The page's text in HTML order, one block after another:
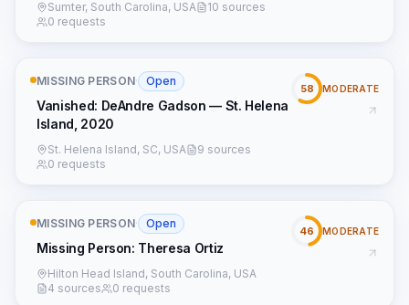
Sumter, South Carolina, USA
10 sources
0 requests
MISSING PERSON· Open
Vanished: DeAndre Gadson — St. Helena
Island, 2020
St. Helena Island, SC, USA
9 sources
0 requests
58 MODERATE
MISSING PERSON· Open
Missing Person: Theresa Ortiz
Hilton Head Island, South Carolina, USA
4 sources
0 requests
46 MODERATE